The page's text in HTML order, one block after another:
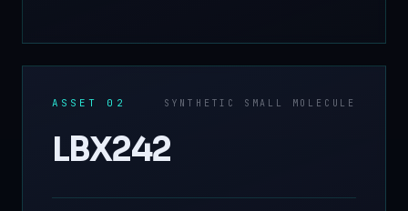
ASSET 02 SYNTHETIC SMALL MOLECULE
LBX242